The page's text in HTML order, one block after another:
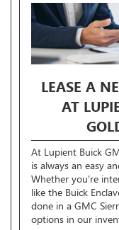
LEASE A
AT
At Lupient Buick
is always an easy
Whether you're
like the Buick
done in a GMC
options in our